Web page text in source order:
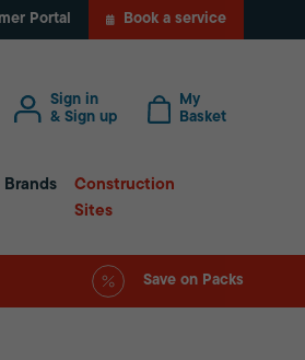
Portal Book a service
Sign in
& Sign up
My
Basket
Brands
Construction
Sites
Save on Packs